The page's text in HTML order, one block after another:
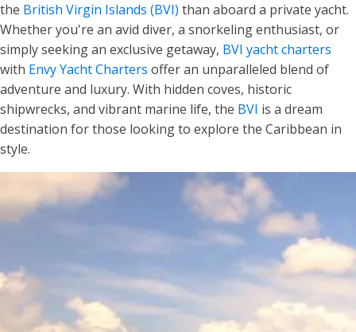
the British Virgin Islands (BVI) than aboard a private yacht.
Whether you're an avid diver, a snorkeling enthusiast, or
simply seeking an exclusive getaway, BVI yacht charters
with Envy Yacht Charters offer an unparalleled blend of
adventure and luxury. With hidden coves, historic
shipwrecks, and vibrant marine life, the BVI is a dream
destination for those looking to explore the Caribbean in
style.